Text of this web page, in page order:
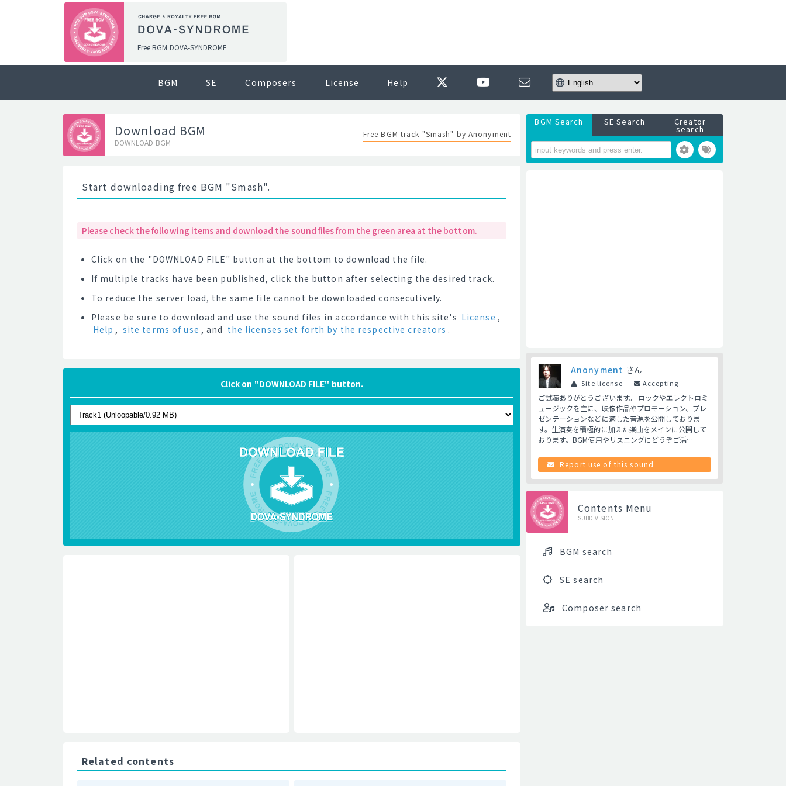
Free BGM DOVA-SYNDROME
BGM SE Composers License Help
Download BGM
DOWNLOAD BGM
Free BGM track "Smash" by Anonyment
Start downloading free BGM "Smash".
Please check the following items and download the sound files from the green area at the bottom.
Click on the "DOWNLOAD FILE" button at the bottom to download the file.
If multiple tracks have been published, click the button after selecting the desired track.
To reduce the server load, the same file cannot be downloaded consecutively.
Please be sure to download and use the sound files in accordance with this site's License ,
Help , site terms of use , and the licenses set forth by the respective creators .
Click on "DOWNLOAD FILE" button.
Related contents
BGM Search SE Search Creator
search
Anonyment さん
Site license Accepting
ご試聴ありがとうございます。 ロックやエレクトロミ
ュージックを主に、映像作品やプロモーション、プレ
ゼンテーションなどに適した音源を公開しておりま
す。生演奏を積極的に加えた楽曲をメインに公開して
おります。BGM使用やリスニングにどうぞご活…
Report use of this sound
Contents Menu
SUBDIVISION
BGM search
SE search
Composer search